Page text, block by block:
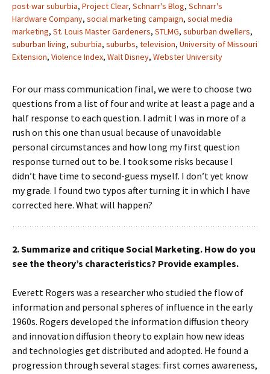
post-war suburbia, Project Clear, Schnarr's Blog, Schnarr's
Hardware Company, social marketing campaign, social media
marketing, St. Louis Master Gardeners, STLMG, suburban dwellers,
suburban living, suburbia, suburbs, television, University of Missouri
Extension, Violence Index, Walt Disney, Webster University
For our mass communication final, we were to choose two
questions from a list of four and write at least a page and a
half response to each question. I admit I was in more of a
rush on this one than usual because of unavoidable
personal circumstances and how long my first question
response turned out to be. I took some risks because I
didn’t have time to second-guess myself. I don’t yet know
my grade. I found two typos after turning it in which I have
corrected here. What will happen?
2. Summarize and critique Social Marketing. How do you
see the theory’s characteristics? Provide examples.
Everett Rogers was a researcher who studied the flow of
information and personal spheres of influence in the early
1960s. Rogers developed the information diffusion theory
and innovation diffusion theory to explain how new ideas
and technologies get distributed and adopted. He found a
progression through several stages: first comes awareness,